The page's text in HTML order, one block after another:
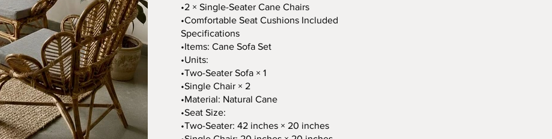
•2 × Single-Seater Cane Chairs
•Comfortable Seat Cushions Included
Specifications
•Items: Cane Sofa Set
•Units:
•Two-Seater Sofa × 1
•Single Chair × 2
•Material: Natural Cane
•Seat Size:
•Two-Seater: 42 inches × 20 inches